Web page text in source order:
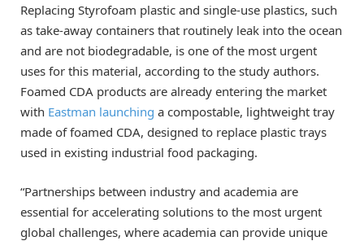
Replacing Styrofoam plastic and single-use plastics, such
as take-away containers that routinely leak into the ocean
and are not biodegradable, is one of the most urgent
uses for this material, according to the study authors.
Foamed CDA products are already entering the market
with Eastman launching a compostable, lightweight tray
made of foamed CDA, designed to replace plastic trays
used in existing industrial food packaging.
“Partnerships between industry and academia are
essential for accelerating solutions to the most urgent
global challenges, where academia can provide unique